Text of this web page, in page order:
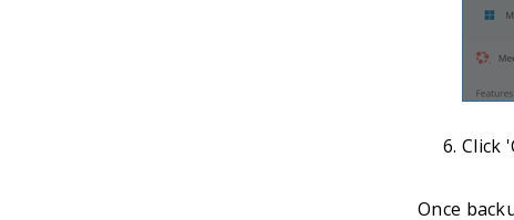
Click
Once